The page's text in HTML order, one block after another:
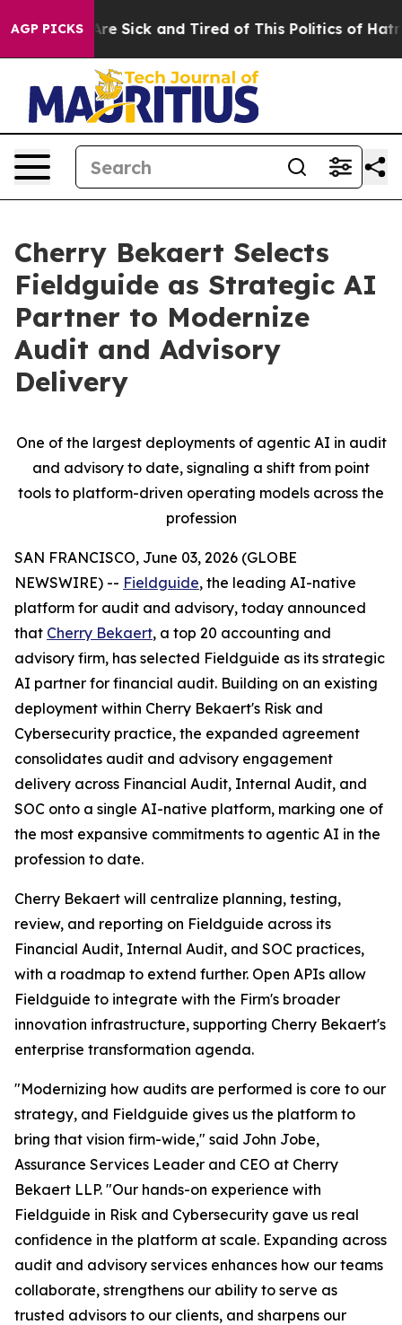
AGP PICKSAre Sick and Tired of This Politics of Hatred”
Cherry Bekaert Selects
Fieldguide as Strategic AI
Partner to Modernize
Audit and Advisory
Delivery
One of the largest deployments of agentic AI in audit
and advisory to date, signaling a shift from point
tools to platform-driven operating models across the
profession
SAN FRANCISCO, June 03, 2026 (GLOBE
NEWSWIRE) -- Fieldguide, the leading AI-native
platform for audit and advisory, today announced
that Cherry Bekaert, a top 20 accounting and
advisory firm, has selected Fieldguide as its strategic
AI partner for financial audit. Building on an existing
deployment within Cherry Bekaert's Risk and
Cybersecurity practice, the expanded agreement
consolidates audit and advisory engagement
delivery across Financial Audit, Internal Audit, and
SOC onto a single AI-native platform, marking one of
the most expansive commitments to agentic AI in the
profession to date.
Cherry Bekaert will centralize planning, testing,
review, and reporting on Fieldguide across its
Financial Audit, Internal Audit, and SOC practices,
with a roadmap to extend further. Open APIs allow
Fieldguide to integrate with the Firm's broader
innovation infrastructure, supporting Cherry Bekaert's
enterprise transformation agenda.
"Modernizing how audits are performed is core to our
strategy, and Fieldguide gives us the platform to
bring that vision firm-wide," said John Jobe,
Assurance Services Leader and CEO at Cherry
Bekaert LLP. "Our hands-on experience with
Fieldguide in Risk and Cybersecurity gave us real
confidence in the platform at scale. Expanding across
audit and advisory services enhances how our teams
collaborate, strengthens our ability to serve as
trusted advisors to our clients, and sharpens our